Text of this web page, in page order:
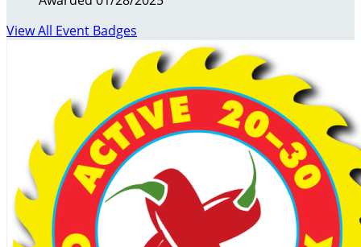
View All Event Badges